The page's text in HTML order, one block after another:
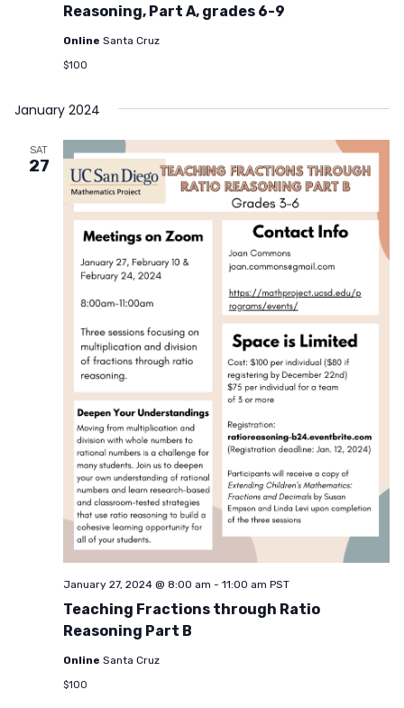
Reasoning, Part A, grades 6-9
Online Santa Cruz
$100
January 2024
SAT
27
Teaching Fractions through Ratio
Reasoning Part B
January 27, 2024 @ 8:00 am - 11:00 am PST
Online Santa Cruz
$100